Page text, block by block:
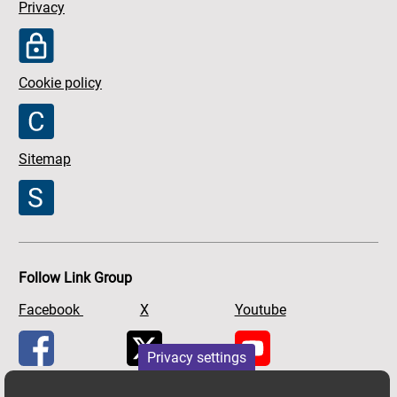
Privacy settings
Privacy
Cookie policy
Sitemap
Follow Link Group
Facebook
X Youtube